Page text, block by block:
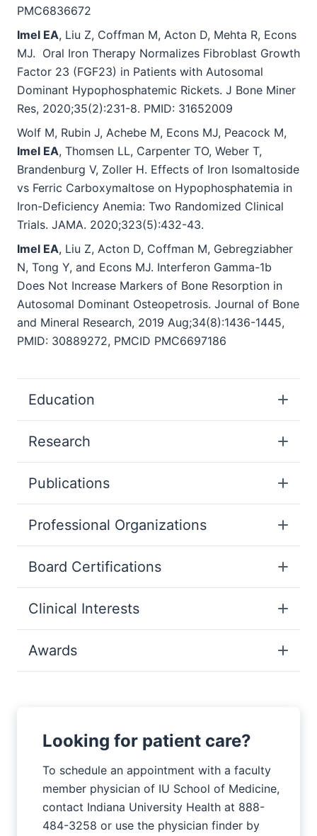
PMC6836672
Imel EA, Liu Z, Coffman M, Acton D, Mehta R, Econs
MJ. Oral Iron Therapy Normalizes Fibroblast Growth
Factor 23 (FGF23) in Patients with Autosomal
Dominant Hypophosphatemic Rickets. J Bone Miner
Res, 2020;35(2):231-8. PMID: 31652009
Wolf M, Rubin J, Achebe M, Econs MJ, Peacock M,
Imel EA, Thomsen LL, Carpenter TO, Weber T,
Brandenburg V, Zoller H. Effects of Iron Isomaltoside
vs Ferric Carboxymaltose on Hypophosphatemia in
Iron-Deficiency Anemia: Two Randomized Clinical
Trials. JAMA. 2020;323(5):432-43.
Imel EA, Liu Z, Acton D, Coffman M, Gebregziabher
N, Tong Y, and Econs MJ. Interferon Gamma-1b
Does Not Increase Markers of Bone Resorption in
Autosomal Dominant Osteopetrosis. Journal of Bone
and Mineral Research, 2019 Aug;34(8):1436-1445,
PMID: 30889272, PMCID PMC6697186
Education
Research
Publications
Professional Organizations
Board Certifications
Clinical Interests
Awards
Looking for patient care?
To schedule an appointment with a faculty
member physician of IU School of Medicine,
contact Indiana University Health at 888-
484-3258 or use the physician finder by